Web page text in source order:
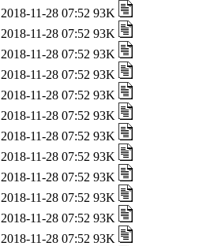
2018-11-28 07:52 93K
2018-11-28 07:52 93K
2018-11-28 07:52 93K
2018-11-28 07:52 93K
2018-11-28 07:52 93K
2018-11-28 07:52 93K
2018-11-28 07:52 93K
2018-11-28 07:52 93K
2018-11-28 07:52 93K
2018-11-28 07:52 93K
2018-11-28 07:52 93K
2018-11-28 07:52 93K